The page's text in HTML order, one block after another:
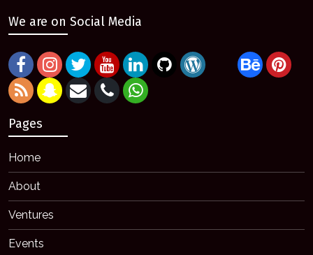
We are on Social Media
Pages
Home
About
Ventures
Events